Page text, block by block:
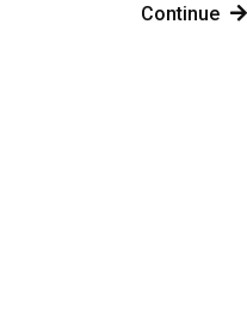
Continue